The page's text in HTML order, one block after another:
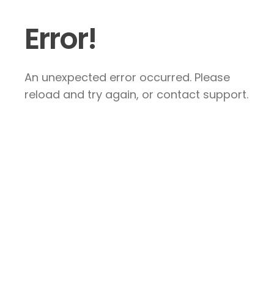
Error!
An unexpected error occurred. Please
reload and try again, or contact support.